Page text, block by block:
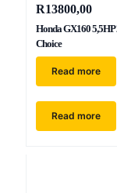
R13800,00
Honda GX160
Choice
Read more
Read more